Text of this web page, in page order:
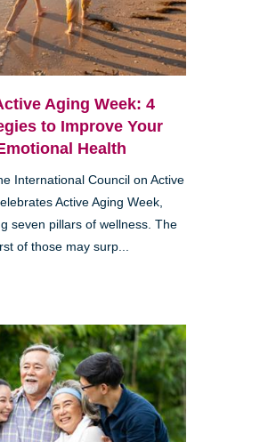
Aging Week: 4
to Improve Your
Health
International Council on Active
Active Aging Week,
seven pillars of wellness. The
of those may surp...